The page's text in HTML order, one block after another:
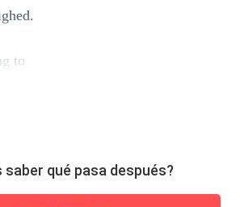
to
saber qué pasa después?